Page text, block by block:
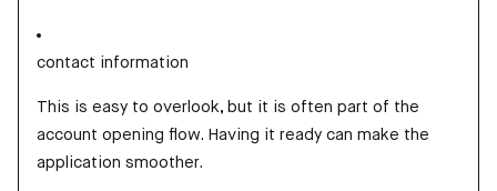
contact information
This is easy to overlook, but it is often part of the
account opening flow. Having it ready can make the
application smoother.